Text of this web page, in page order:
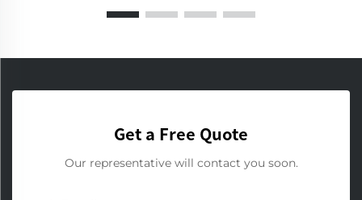
Get a Free Quote
Our representative will contact you soon.